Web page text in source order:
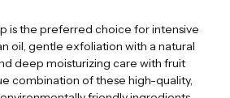
is the preferred choice for intensive
oil, gentle exfoliation with a natural
deep moisturizing care with fruit
combination of these high-quality,